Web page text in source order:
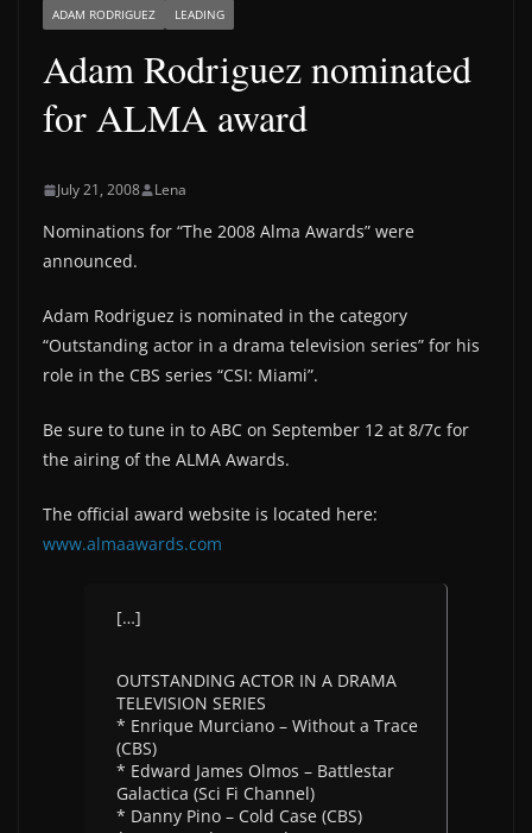
ADAM RODRIGUEZ LEADING
Adam Rodriguez nominated
for ALMA award
July 21, 2008 Lena
Nominations for “The 2008 Alma Awards” were
announced.
Adam Rodriguez is nominated in the category
“Outstanding actor in a drama television series” for his
role in the CBS series “CSI: Miami”.
Be sure to tune in to ABC on September 12 at 8/7c for
the airing of the ALMA Awards.
The official award website is located here:
www.almaawards.com
[…]
OUTSTANDING ACTOR IN A DRAMA
TELEVISION SERIES
* Enrique Murciano – Without a Trace
(CBS)
* Edward James Olmos – Battlestar
Galactica (Sci Fi Channel)
* Danny Pino – Cold Case (CBS)